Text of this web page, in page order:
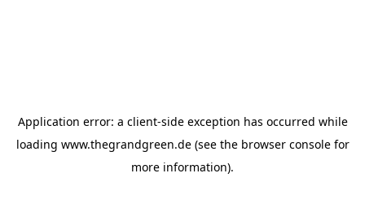
Application error: a client-side exception has occurred while
loading www.thegrandgreen.de(see the browser consolefor
more information).